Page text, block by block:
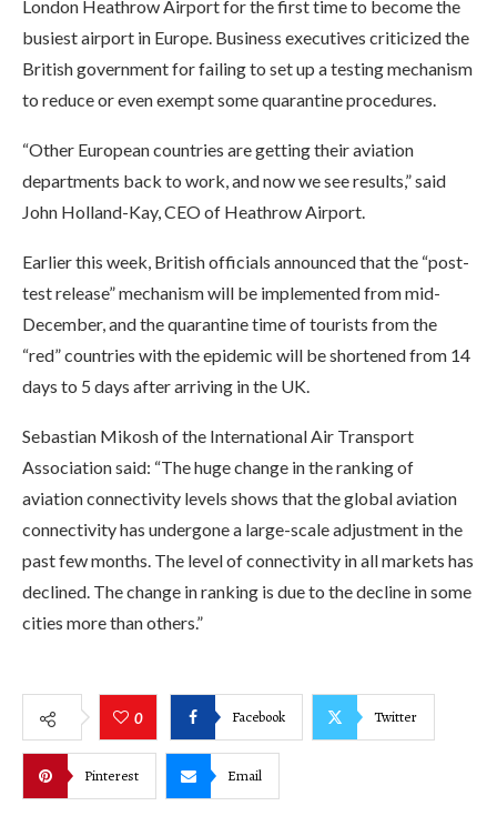
London Heathrow Airport for the first time to become the
busiest airport in Europe. Business executives criticized the
British government for failing to set up a testing mechanism
to reduce or even exempt some quarantine procedures.
“Other European countries are getting their aviation
departments back to work, and now we see results,” said
John Holland-Kay, CEO of Heathrow Airport.
Earlier this week, British officials announced that the “post-
test release” mechanism will be implemented from mid-
December, and the quarantine time of tourists from the
“red” countries with the epidemic will be shortened from 14
days to 5 days after arriving in the UK.
Sebastian Mikosh of the International Air Transport
Association said: “The huge change in the ranking of
aviation connectivity levels shows that the global aviation
connectivity has undergone a large-scale adjustment in the
past few months. The level of connectivity in all markets has
declined. The change in ranking is due to the decline in some
cities more than others.”
0 Facebook Twitter
Pinterest Email